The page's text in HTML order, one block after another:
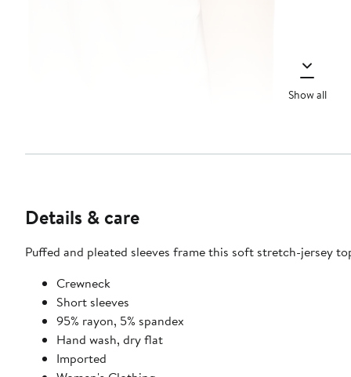
Show all
Details & care
Puffed and pleated sleeves frame this soft stretch-jersey
Crewneck
Short sleeves
95% rayon, 5% spandex
Hand wash, dry flat
Imported